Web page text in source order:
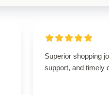
Superior shopping
support, and timely